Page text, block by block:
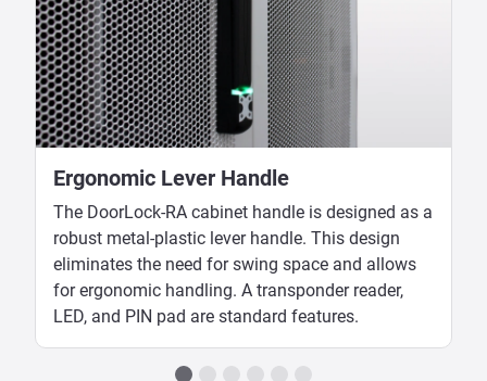
Ergonomic Lever Handle
The DoorLock-RA cabinet handle is designed as a
robust metal-plastic lever handle. This design
eliminates the need for swing space and allows
for ergonomic handling. A transponder reader,
LED, and PIN pad are standard features.